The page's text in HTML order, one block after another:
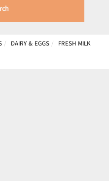
DAIRY & EGGS
FRESH MILK